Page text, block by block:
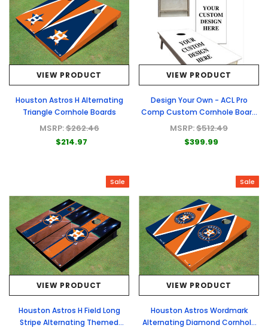
VIEW PRODUCT
Houston Astros H Alternating
Triangle Cornhole Boards
MSRP:$262.46
$214.97
VIEW PRODUCT
Design Your Own - ACL Pro
Comp Custom Cornhole Board
- Full Graphic Set
MSRP:$512.49
$399.99
Sale
VIEW PRODUCT
Houston Astros H Field Long
Stripe Alternating Themed
Sale
VIEW PRODUCT
Houston Astros Wordmark
Alternating Diamond Cornhole